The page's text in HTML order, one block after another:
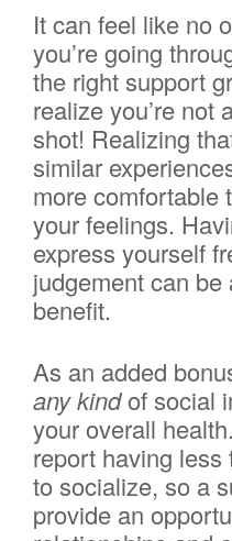
It can feel like no
you’re going
the right support
realize you’re not
shot! Realizing
similar
more comfortable
your feelings.
express yourself
judgement can be
benefit.
As an added
any kindof social
your overall
report having
to socialize, so a
provide an